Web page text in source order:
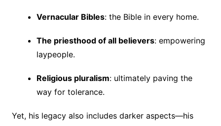
Vernacular Bibles: the Bible in every home.
The priesthood of all believers: empowering
laypeople.
Religious pluralism: ultimately paving the
way for tolerance.
Yet, his legacy also includes darker aspects—his